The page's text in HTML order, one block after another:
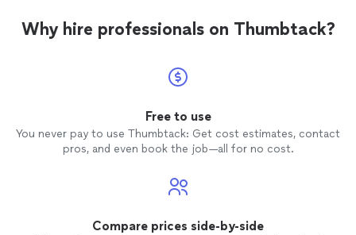
Why hire professionals on Thumbtack?
Free to use
You never pay to use Thumbtack: Get cost estimates, contact
pros, and even book the job—all for no cost.
Compare prices side-by-side